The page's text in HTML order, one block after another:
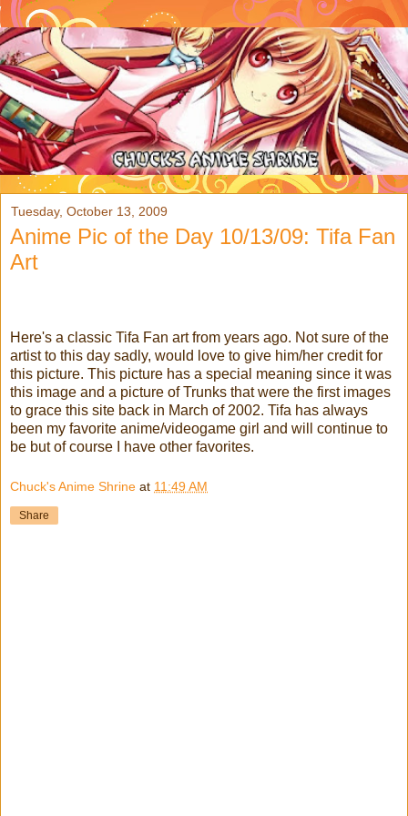
Tuesday, October 13, 2009
Anime Pic of the Day 10/13/09: Tifa Fan
Art
Here's a classic Tifa Fan art from years ago. Not sure of the
artist to this day sadly, would love to give him/her credit for
this picture. This picture has a special meaning since it was
this image and a picture of Trunks that were the first images
to grace this site back in March of 2002. Tifa has always
been my favorite anime/videogame girl and will continue to
be but of course I have other favorites.
Chuck's Anime Shrine at 11:49 AM
Share